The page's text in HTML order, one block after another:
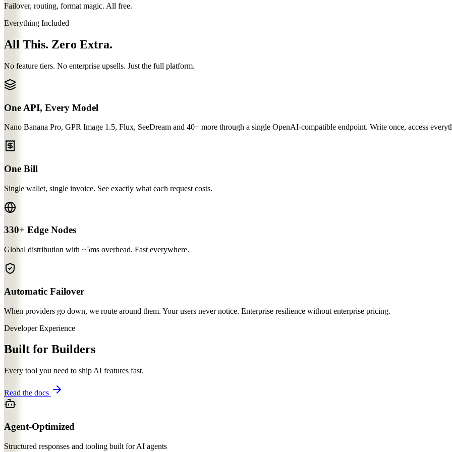
Failover, routing, format magic. All free.
Everything Included
All This. Zero Extra.
No feature tiers. No enterprise upsells. Just the full platform.
One API, Every Model
Nano Banana Pro, GPR Image 1.5, Flux, SeeDream and 40+ more through a single OpenAI-compatible endpoint. Write once, access
One Bill
Single wallet, single invoice. See exactly what each request costs.
330+ Edge Nodes
Global distribution with ~5ms overhead. Fast everywhere.
Automatic Failover
When providers go down, we route around them. Your users never notice. Enterprise resilience without enterprise pricing.
Developer Experience
Built for Builders
Every tool you need to ship AI features fast.
Read the docs
Agent-Optimized
Structured responses and tooling built for AI agents